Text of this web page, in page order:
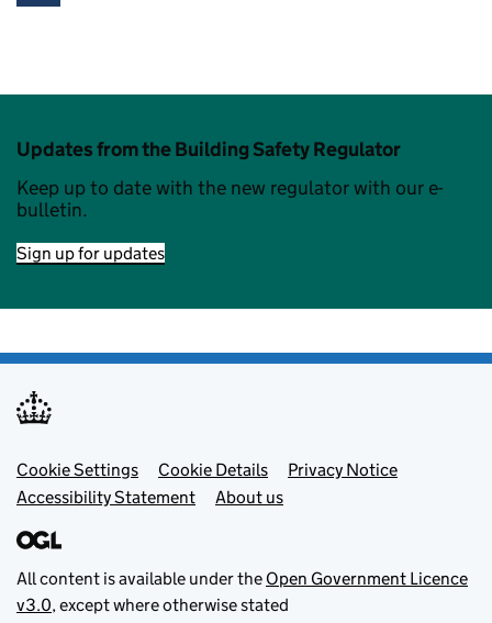
Updates from the Building Safety Regulator
Keep up to date with the new regulator with our e-
bulletin.
Sign up for updates
Footer menu
Cookie Settings Cookie Details
Privacy Notice
Accessibility Statement
About us
All content is available under the Open Government Licence
v3.0, except where otherwise stated